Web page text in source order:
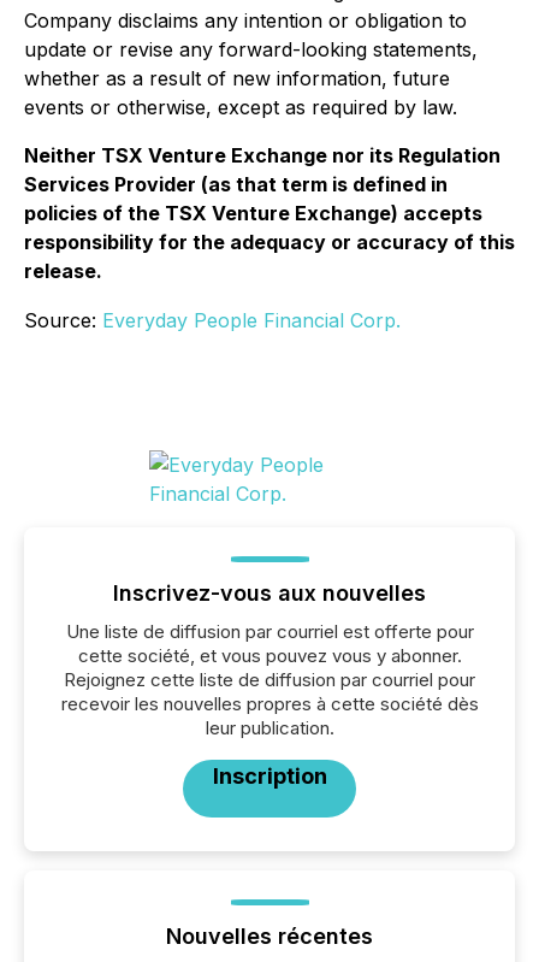
Company disclaims any intention or obligation to
update or revise any forward-looking statements,
whether as a result of new information, future
events or otherwise, except as required by law.
Neither TSX Venture Exchange nor its Regulation
Services Provider (as that term is defined in
policies of the TSX Venture Exchange) accepts
responsibility for the adequacy or accuracy of this
release.
Source: Everyday People Financial Corp.
Inscrivez-vous aux nouvelles
Une liste de diffusion par courriel est offerte pour
cette société, et vous pouvez vous y abonner.
Rejoignez cette liste de diffusion par courriel pour
recevoir les nouvelles propres à cette société dès
leur publication.
Inscription
Nouvelles récentes